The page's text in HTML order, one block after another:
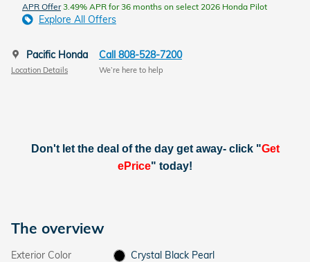
APR Offer3.49% APR for 36 months on select 2026 Honda Pilot
Explore All Offers
Pacific Honda
Location Details
Call 808-528-7200
We’re here to help
Don't let the deal of the day get away- click "Get
ePrice" today!
The overview
Exterior Color
Crystal Black Pearl